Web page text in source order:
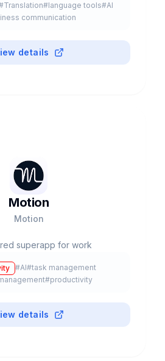
Translation#language tools#AI
communication
details
Motion
Motion
superapp for work
#AI#task management
#productivity
details